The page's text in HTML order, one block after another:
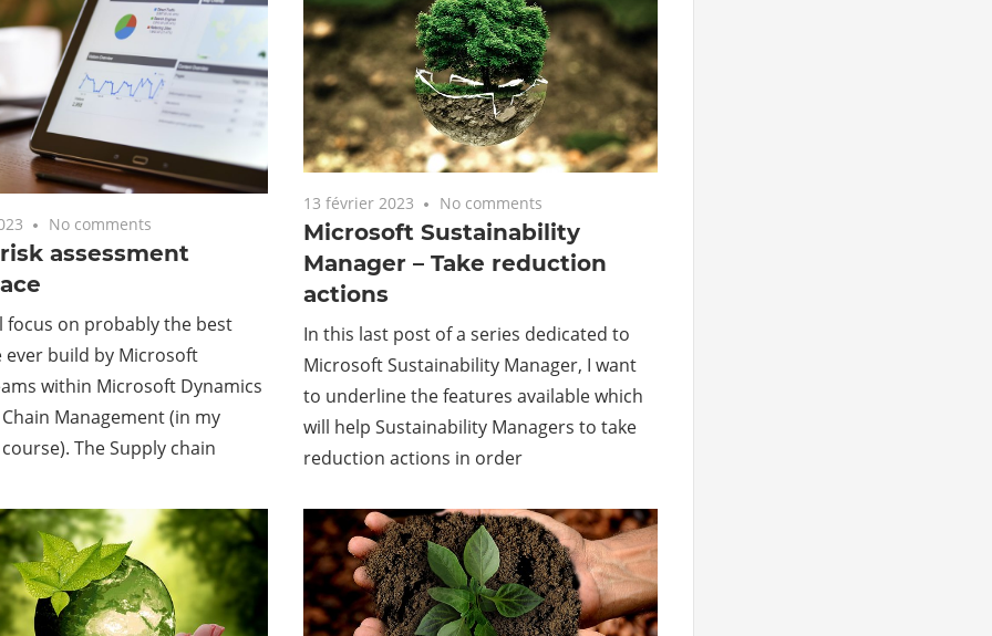
No comments
assessment
focus on probably the best
ever build by Microsoft
within Microsoft Dynamics
Management (in my
The Supply chain
13 février 2023 No comments
Microsoft Sustainability
Manager – Take reduction
actions
In this last post of a series dedicated to
Microsoft Sustainability Manager, I want
to underline the features available which
will help Sustainability Managers to take
reduction actions in order